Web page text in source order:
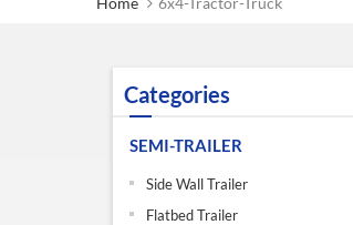
Categories
SEMI-TRAILER
Side Wall Trailer
Flatbed Trailer